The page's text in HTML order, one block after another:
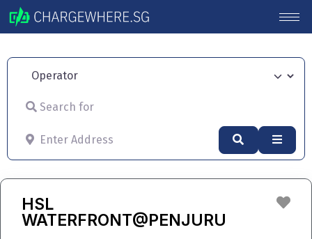
Operator
Search for
Enter Address
Search
HSL
WATERFRONT@PENJURU